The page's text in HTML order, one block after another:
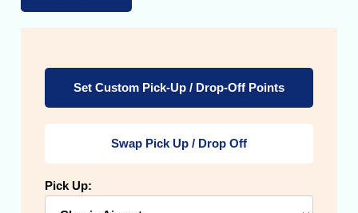
Set Custom Pick-Up / Drop-Off Points
Swap Pick Up / Drop Off
Pick Up: